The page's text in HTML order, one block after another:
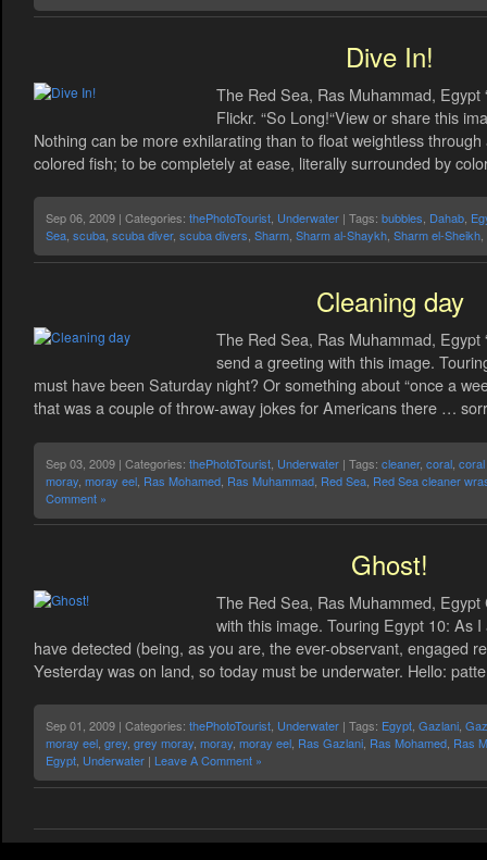
Dive In!
The Red Sea, Ras Muhammad,
Flickr. “So Long!“View or share this
Nothing can be more exhilarating than to float weightless
colored fish; to be completely at ease, literally surrounded by
Sep 06, 2009 | Categories: thePhotoTourist, Underwater | Tags: bubbles, Dahab,
Sea, scuba, scuba diver, scuba divers, Sharm, Sharm al-Shaykh, Sharm el-Sheikh,
Cleaning day
The Red Sea, Ras Muhammad, Egypt
send a greeting with this image.
must have been Saturday night? Or something about “once a
that was a couple of throw-away jokes for Americans there …
Sep 03, 2009 | Categories: thePhotoTourist Underwater | Tags: cleaner, coral
moray moray eel Ras Mohamed Ras Muhammad Red Sea Red Sea cleaner
Comment »
Ghost!
The Red Sea, Ras Muhammed,
with this image. Touring Egypt 10: As
have detected (being, as you are, the ever-observant, engaged
Yesterday was on land, so today must be underwater. Hello:
Sep 01, 2009 | Categories: thePhotoTourist, Underwater | Tags: Egypt, Gazlani,
moray eel, grey, grey moray, moray, moray eel, Ras Gazlani, Ras Mohamed, Ras
Egypt, Underwater | Leave A Comment »